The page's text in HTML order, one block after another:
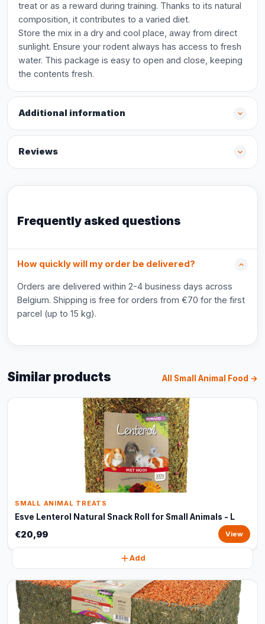
treat or as a reward during training. Thanks to its natural
composition, it contributes to a varied diet.
Store the mix in a dry and cool place, away from direct
sunlight. Ensure your rodent always has access to fresh
water. This package is easy to open and close, keeping
the contents fresh.
Additional information
Reviews
Frequently asked questions
How quickly will my order be delivered?
Orders are delivered within 2-4 business days across
Belgium. Shipping is free for orders from €70 for the first
parcel (up to 15 kg).
Similar products All Small Animal Food →
SMALL ANIMAL TREATS
Esve Lenterol Natural Snack Roll for Small Animals - L
€20,99 View
Add